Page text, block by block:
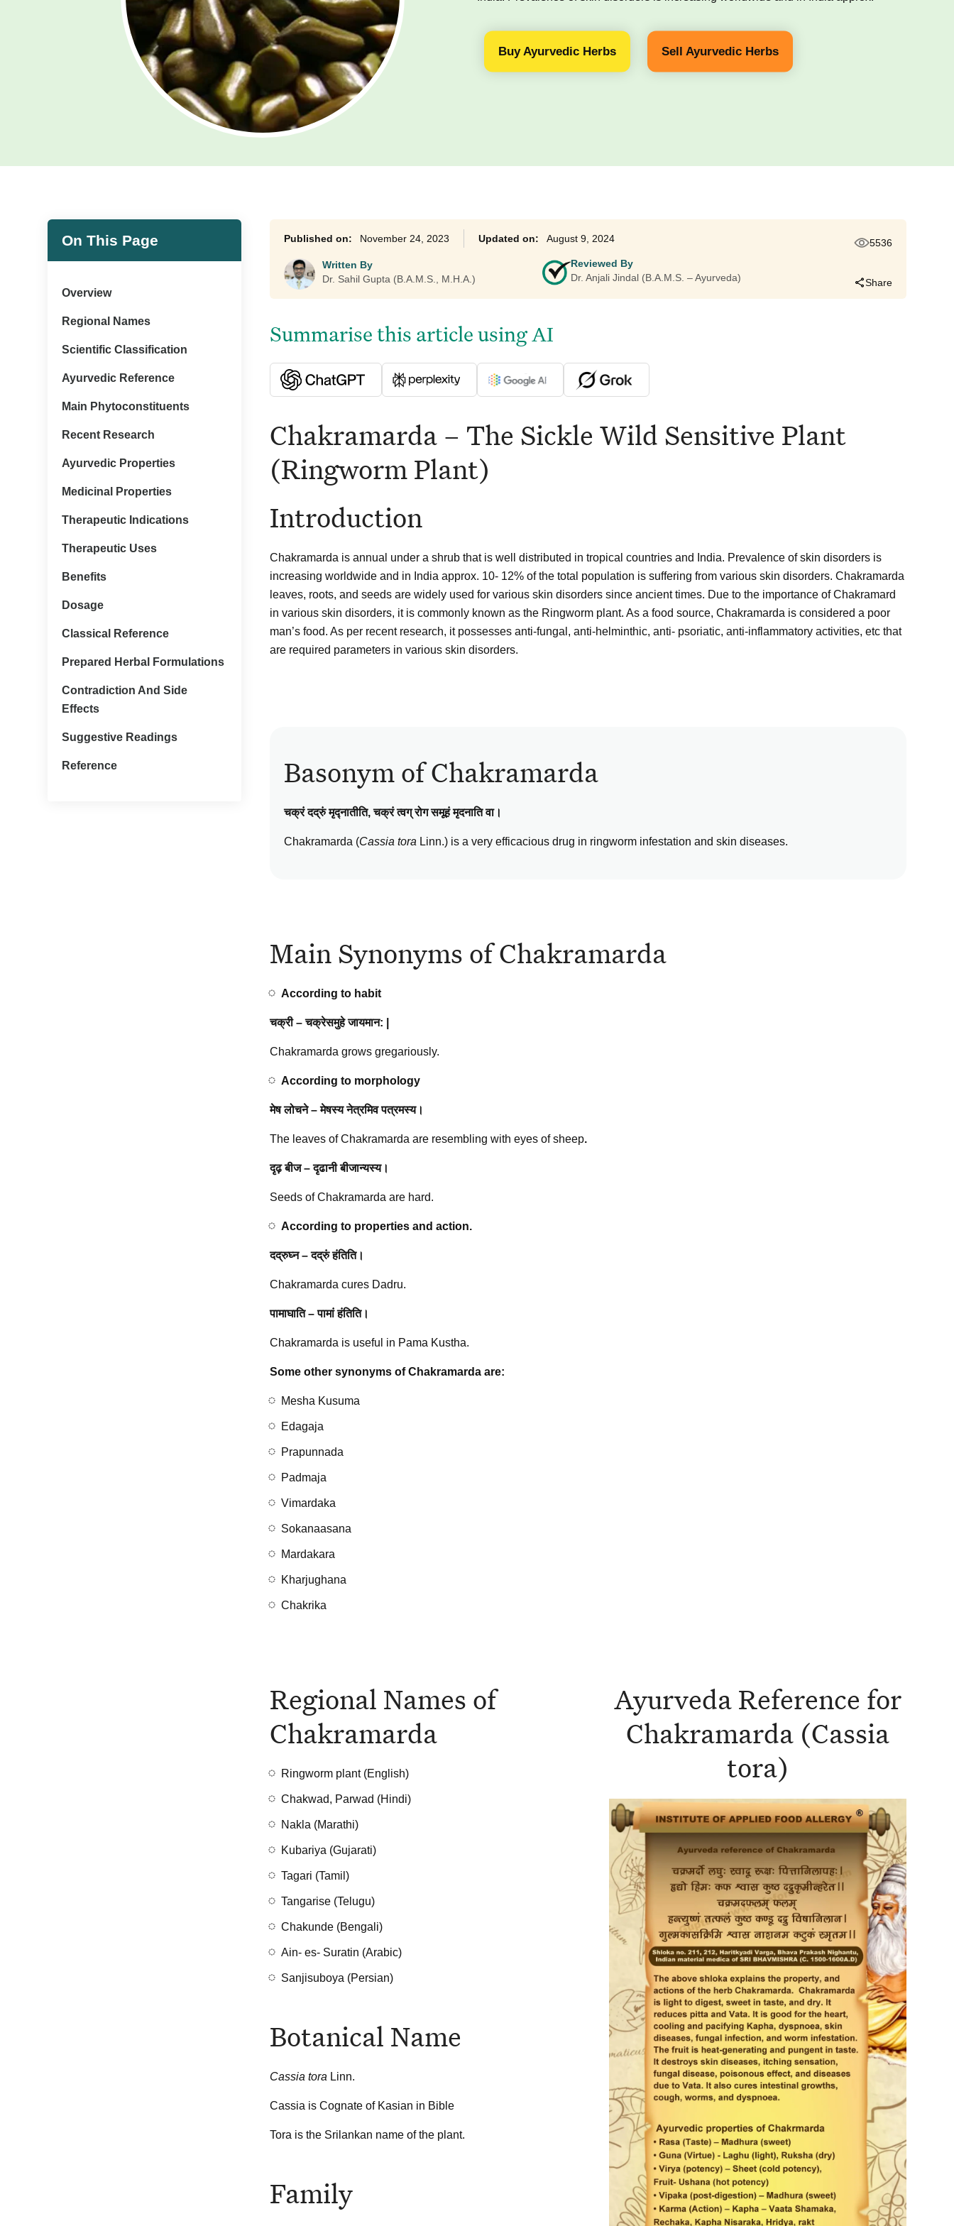
Buy Ayurvedic Herbs Sell Ayurvedic Herbs
On This Page
Overview
Regional Names
Scientific Classification
Ayurvedic Reference
Main Phytoconstituents
Recent Research
Ayurvedic Properties
Medicinal Properties
Therapeutic Indications
Therapeutic Uses
Benefits
Dosage
Classical Reference
Prepared Herbal Formulations
Contradiction And Side
Effects
Suggestive Readings
Reference
November 24, 2023 August 9, 2024
Written By
Dr. Sahil Gupta (B.A.M.S., M.H.A.)
Reviewed By
Dr. Anjali Jindal (B.A.M.S. – Ayurveda)
5536
Share
Summarise this article using AI
Chakramarda – The Sickle Wild Sensitive Plant
(Ringworm Plant)
Introduction
Chakramarda is annual under a shrub that is well distributed in tropical countries and India. Prevalence of skin disorders is
increasing worldwide and in India approx. 10- 12% of the total population is suffering from various skin disorders. Chakramarda
leaves, roots, and seeds are widely used for various skin disorders since ancient times. Due to the importance of Chakramard
in various skin disorders, it is commonly known as the Ringworm plant. As a food source, Chakramarda is considered a poor
man’s food. As per recent research, it possesses anti-fungal, anti-helminthic, anti- psoriatic, anti-inflammatory activities, etc that
are required parameters in various skin disorders.
Basonym of Chakramarda
चक्रं दद्रुं मृद्नातीति, चक्रं त्वग् रोग समूहं मृदनाति वा।
Chakramarda (Cassia tora Linn.) is a very efficacious drug in ringworm infestation and skin diseases.
Main Synonyms of Chakramarda
According to habit
चक्री–चक्रेसमुहे जायमान: |
Chakramarda grows gregariously.
According to morphology
मेष लोचने – मेषस्य नेत्रमिव पत्रमस्य।
The leaves of Chakramarda are resembling with eyes of sheep.
दृढ़ बीज – दृढानी बीजान्यस्य।
Seeds of Chakramarda are hard.
According to properties and action.
दद्रुघ्न – दद्रुं हंतिति।
Chakramarda cures Dadru.
पामाघाति – पामां हंतिति।
Chakramarda is useful in Pama Kustha.
Some other synonyms of Chakramarda are:
Mesha Kusuma
Edagaja
Prapunnada
Padmaja
Vimardaka
Sokanaasana
Mardakara
Kharjughana
Chakrika
Regional Names of
Chakramarda
Ringworm plant (English)
Chakwad, Parwad (Hindi)
Nakla (Marathi)
Kubariya (Gujarati)
Tagari (Tamil)
Tangarise (Telugu)
Chakunde (Bengali)
Ain- es- Suratin (Arabic)
Sanjisuboya (Persian)
Botanical Name
Cassia tora Linn.
Cassia is Cognate of Kasian in Bible
Tora is the Srilankan name of the plant.
Family
Ayurveda Reference for
Chakramarda (Cassia
tora)